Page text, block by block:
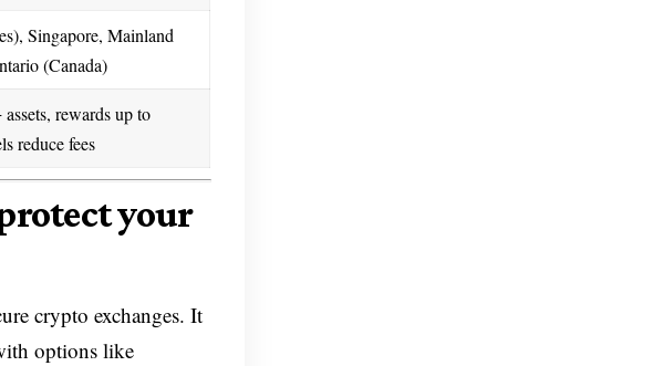
Singapore, Mainland
(Canada)
rewards up to
reduce fees
your
crypto exchanges. It
options like